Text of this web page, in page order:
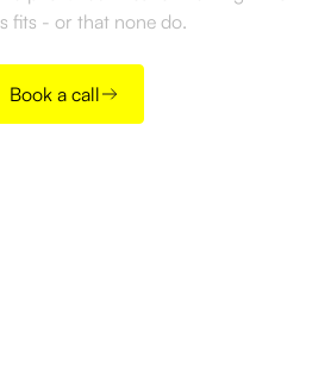
fits - or that none do.
Book a call